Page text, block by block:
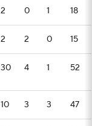
2 0 1 18
2 2 0 15
30 4 1 52
10 3 3 47